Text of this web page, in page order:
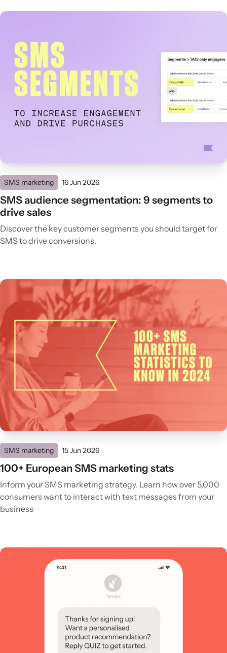
SMS marketing 16 Jun 2026
SMS audience segmentation: 9 segments to
drive sales
Discover the key customer segments you should target for
SMS to drive conversions.
SMS marketing 15 Jun 2026
100+ European SMS marketing stats
Inform your SMS marketing strategy. Learn how over 5,000
consumers want to interact with text messages from your
business